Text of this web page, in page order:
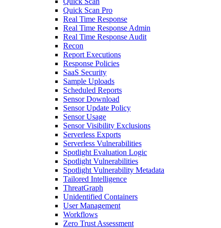
Quick Scan Pro
Real Time Response
Real Time Response Admin
Real Time Response Audit
Recon
Report Executions
Response Policies
SaaS Security
Sample Uploads
Scheduled Reports
Sensor Download
Sensor Update Policy
Sensor Usage
Sensor Visibility Exclusions
Serverless Exports
Serverless Vulnerabilities
Spotlight Evaluation Logic
Spotlight Vulnerabilities
Spotlight Vulnerability Metadata
Tailored Intelligence
ThreatGraph
Unidentified Containers
User Management
Workflows
Zero Trust Assessment